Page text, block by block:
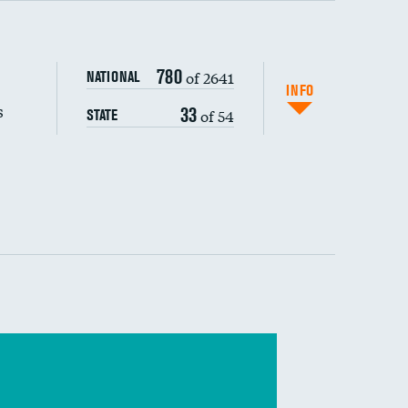
DATA UNAVAILABLE
composite
NATIONAL 780of 2641
STATE 33of 54
INFO